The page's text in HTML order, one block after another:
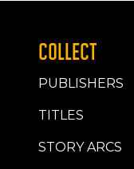
COLLECT
PUBLISHERS
TITLES
STORY ARCS